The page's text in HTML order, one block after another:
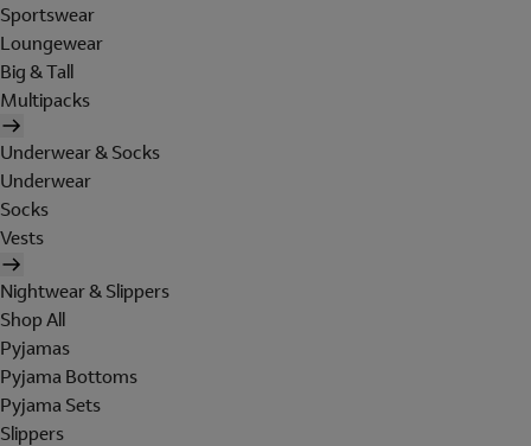
Sportswear
Loungewear
Big & Tall
Multipacks
Underwear & Socks
Underwear
Socks
Vests
Nightwear & Slippers
Shop All
Pyjamas
Pyjama Bottoms
Pyjama Sets
Slippers